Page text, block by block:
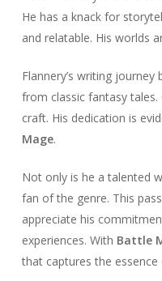
He has a knack for
and relatable. His worlds
Flannery’s writing
from classic fantasy
craft. His dedication is
Mage.
Not only is he a talented
fan of the genre. This
appreciate his
experiences. With Battle
that captures the essence